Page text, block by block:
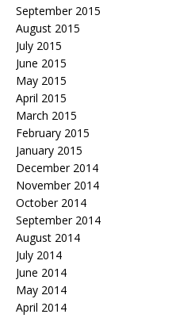
September 2015
August 2015
July 2015
June 2015
May 2015
April 2015
March 2015
February 2015
January 2015
December 2014
November 2014
October 2014
September 2014
August 2014
July 2014
June 2014
May 2014
April 2014